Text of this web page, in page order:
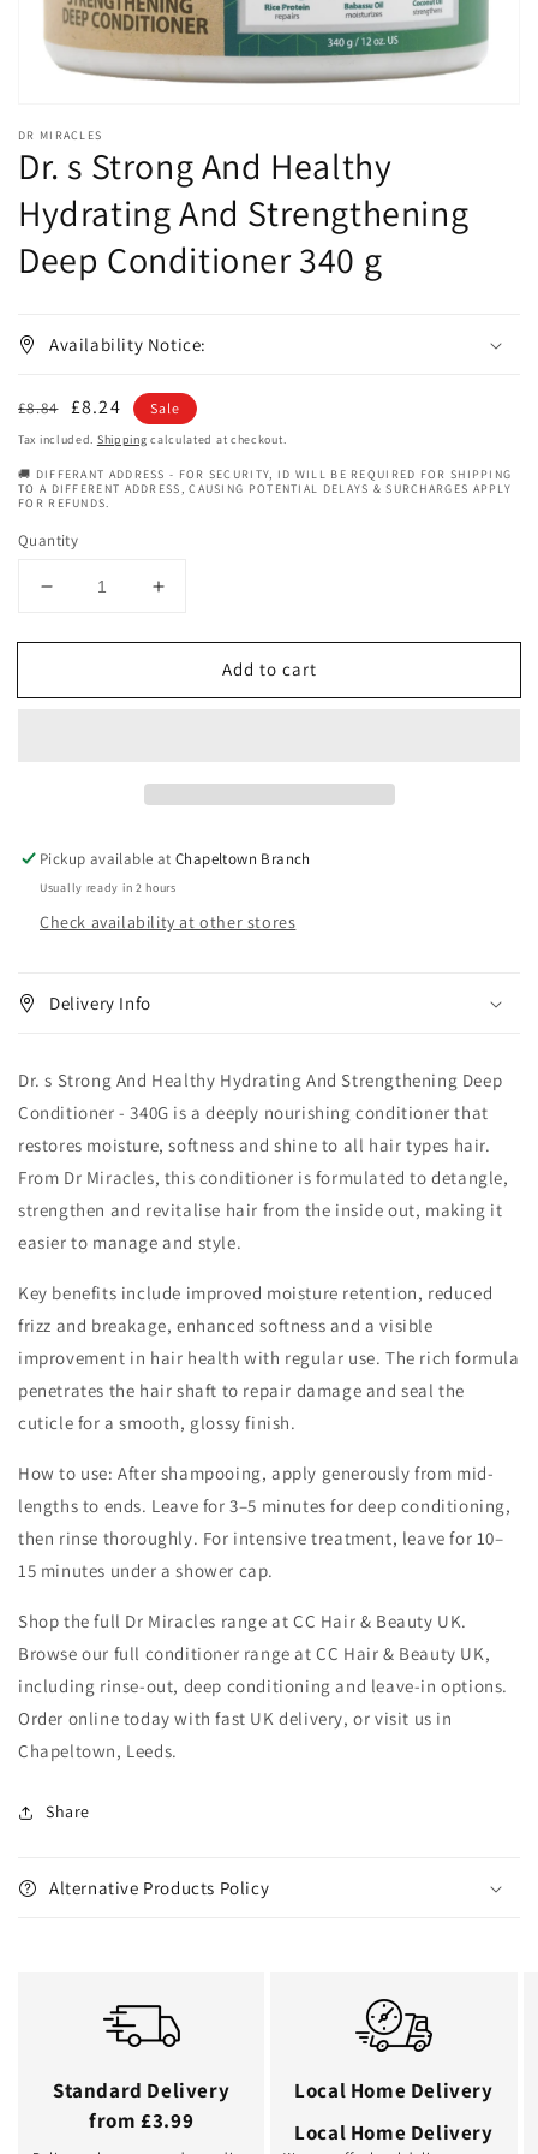
DR MIRACLES
Dr. s Strong And Healthy
Hydrating And Strengthening
Deep Conditioner 340 g
Availability Notice:
Regular
price
£8.84
Sale
price
£8.24 Sale
Tax included. Shipping calculated at checkout.
🚚 DIFFERANT ADDRESS - FOR SECURITY, ID WILL BE REQUIRED FOR SHIPPING
TO A DIFFERENT ADDRESS, CAUSING POTENTIAL DELAYS & SURCHARGES APPLY
FOR REFUNDS.
Quantity
Decrease
for
s
Strengthening
Deep
Conditioner
340
Increase
for
s
Strengthening
Deep
Conditioner
340
Add to cart
Pickup available atChapeltown Branch
Usually ready in 2 hours
Check availability at other stores
Delivery Info
Dr. s Strong And Healthy Hydrating And Strengthening Deep
Conditioner - 340G is a deeply nourishing conditioner that
restores moisture, softness and shine to all hair types hair.
From Dr Miracles, this conditioner is formulated to detangle,
strengthen and revitalise hair from the inside out, making it
easier to manage and style.
Key benefits include improved moisture retention, reduced
frizz and breakage, enhanced softness and a visible
improvement in hair health with regular use. The rich formula
penetrates the hair shaft to repair damage and seal the
cuticle for a smooth, glossy finish.
How to use: After shampooing, apply generously from mid-
lengths to ends. Leave for 3–5 minutes for deep conditioning,
then rinse thoroughly. For intensive treatment, leave for 10–
15 minutes under a shower cap.
Shop the full Dr Miracles range at CC Hair & Beauty UK.
Browse our full conditioner range at CC Hair & Beauty UK,
including rinse-out, deep conditioning and leave-in options.
Order online today with fast UK delivery, or visit us in
Chapeltown, Leeds.
Share
Alternative Products Policy
Standard Delivery
from £3.99
Local Home Delivery
Local Home Delivery